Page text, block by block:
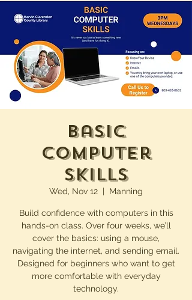
Basic
Computer
Skills
Wed, Nov 12
  |
Manning
Build confidence with computers in this
hands-on class. Over four weeks, we’ll
cover the basics: using a mouse,
navigating the internet, and sending email.
Designed for beginners who want to get
more comfortable with everyday
technology.